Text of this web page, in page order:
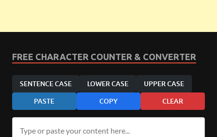
FREE CHARACTER COUNTER & CONVERTER
SENTENCE CASE LOWER CASE UPPER CASE
PASTE COPY CLEAR